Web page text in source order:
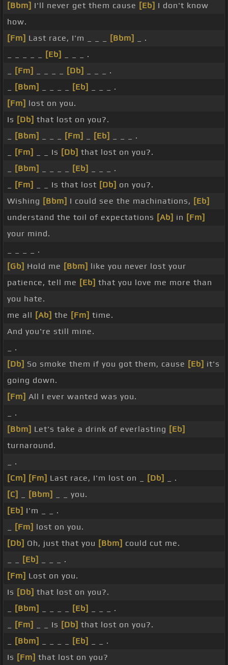
[Bbm] I'll never get them cause [Eb] I don't know
how.
[Fm] Last race, I'm _ _ _ [Bbm]
_ .
[Eb]
_ _ _ .
[Fm] [Db]
_ _ _ .
[Bbm] [Eb]
_ _ _ .
[Fm] lost on you.
Is [Db] that lost on you?.
[Bbm] [Fm] [Eb]
_ _ _ .
[Fm] _ _ Is [Db] that lost on you?.
[Bbm] [Eb]
_ _ _ .
[Fm] _ _ Is that lost [Db] on you?.
Wishing [Bbm] I could see the machinations, [Eb]
understand the toil of expectations [Ab] in [Fm]
your mind.
_ _ _ _ .
[Gb] Hold me [Bbm] like you never lost your
patience, tell me [Eb] that you love me more than
you hate.
me all [Ab] the [Fm] time.
And you're still mine.
_ .
[Db] So smoke them if you got them, cause [Eb] it's
going down.
[Fm] All I ever wanted was you.
_ .
[Bbm] Let's take a drink of everlasting [Eb]
turnaround.
_ .
[Cm] [Fm] Last race, I'm lost on _ [Db]
_ .
[C]
[Bbm]
_ _ you.
[Eb] I'm _ _ .
[Fm] lost on you.
[Db] Oh, just that you [Bbm] could cut me.
[Eb]
_ _ _ .
[Fm] Lost on you.
Is [Db] that lost on you?.
[Bbm] [Eb]
_ _ _ .
[Fm] _ _ Is [Db] that lost on you?.
[Bbm] [Eb]
_ _ .
Is [Fm] that lost on you?